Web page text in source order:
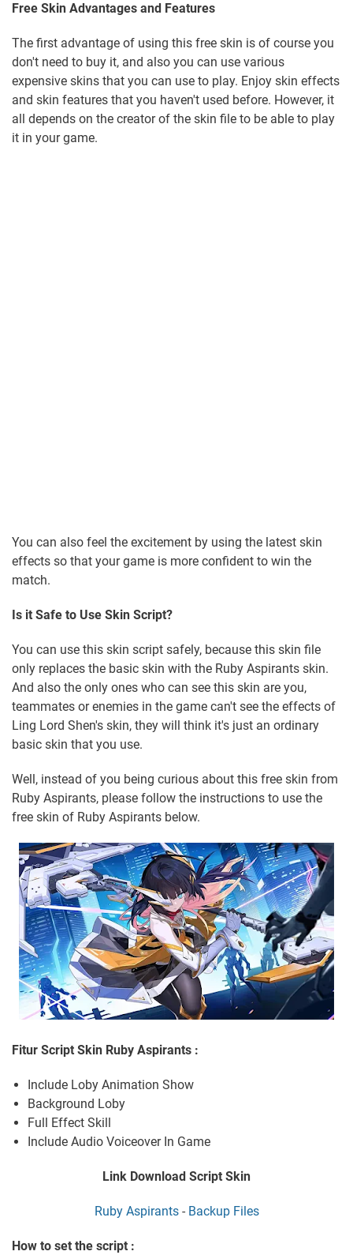
Free Skin Advantages and Features
The first advantage of using this free skin is of course you
don't need to buy it, and also you can use various
expensive skins that you can use to play. Enjoy skin effects
and skin features that you haven't used before. However, it
all depends on the creator of the skin file to be able to play
it in your game.
You can also feel the excitement by using the latest skin
effects so that your game is more confident to win the
match.
Is it Safe to Use Skin Script?
You can use this skin script safely, because this skin file
only replaces the basic skin with the Ruby Aspirants skin.
And also the only ones who can see this skin are you,
teammates or enemies in the game can't see the effects of
Ling Lord Shen's skin, they will think it's just an ordinary
basic skin that you use.
Well, instead of you being curious about this free skin from
Ruby Aspirants, please follow the instructions to use the
free skin of Ruby Aspirants below.
Fitur Script Skin Ruby Aspirants :
Include Loby Animation Show
Background Loby
Full Effect Skill
Include Audio Voiceover In Game
Link Download Script Skin
Ruby Aspirants- Backup Files
How to set the script :